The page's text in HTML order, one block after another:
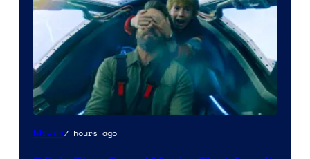
Movies7 hours ago